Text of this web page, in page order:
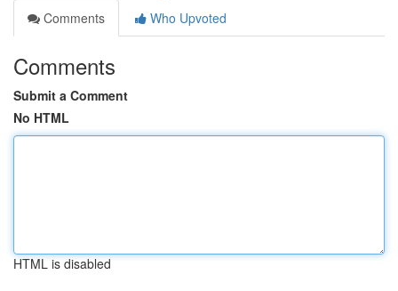
Comments
Who Upvoted
Comments
Submit a Comment
No HTML
HTML is disabled